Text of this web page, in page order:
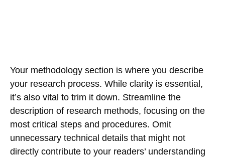
Your methodology section is where you describe
your research process. While clarity is essential,
it’s also vital to trim it down. Streamline the
description of research methods, focusing on the
most critical steps and procedures. Omit
unnecessary technical details that might not
directly contribute to your readers’ understanding